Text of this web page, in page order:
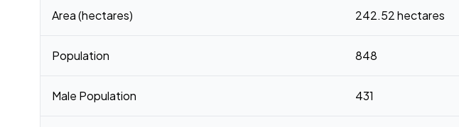
Area (hectares) 242.52 hectares
Population 848
Male Population 431